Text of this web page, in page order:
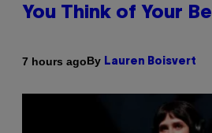
You Think of Your
7 hours agoBy Lauren Boisvert